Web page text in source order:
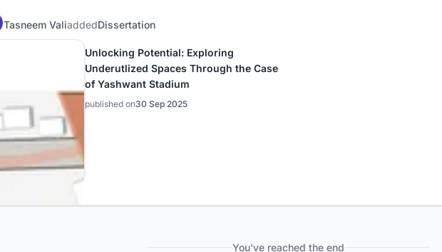
Tasneem ValiaddedDissertation
Unlocking Potential: Exploring
Underutlized Spaces Through the Case
of Yashwant Stadium
published on30 Sep 2025
You've reached the end